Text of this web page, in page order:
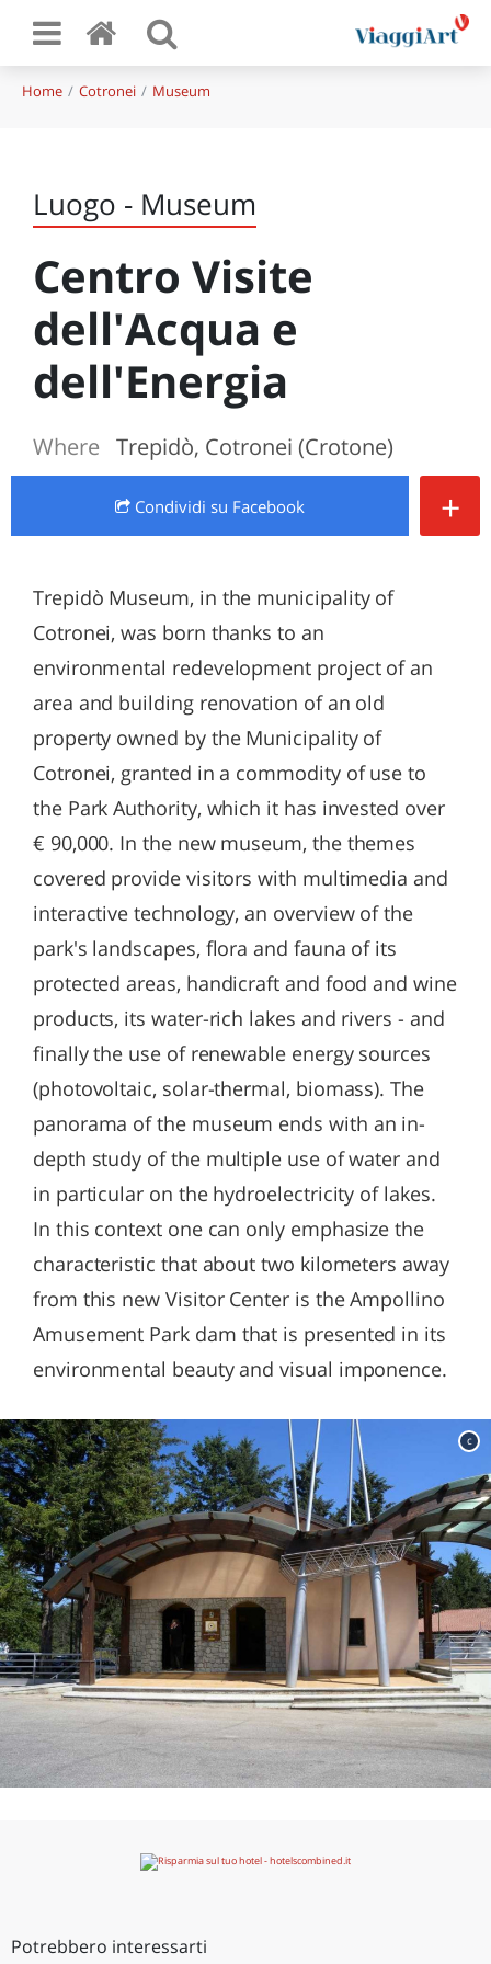
Home Cotronei Museum
Luogo - Museum
Centro Visite
dell'Acqua e
dell'Energia
Where Trepidò, Cotronei (Crotone)
Condividi su Facebook +
Trepidò Museum, in the municipality of
Cotronei, was born thanks to an
environmental redevelopment project of an
area and building renovation of an old
property owned by the Municipality of
Cotronei, granted in a commodity of use to
the Park Authority, which it has invested over
€ 90,000. In the new museum, the themes
covered provide visitors with multimedia and
interactive technology, an overview of the
park's landscapes, flora and fauna of its
protected areas, handicraft and food and wine
products, its water-rich lakes and rivers - and
finally the use of renewable energy sources
(photovoltaic, solar-thermal, biomass). The
panorama of the museum ends with an in-
depth study of the multiple use of water and
in particular on the hydroelectricity of lakes.
In this context one can only emphasize the
characteristic that about two kilometers away
from this new Visitor Center is the Ampollino
Amusement Park dam that is presented in its
environmental beauty and visual imponence.
c
Potrebbero interessarti